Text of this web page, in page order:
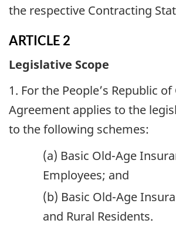
the respective Contracting
ARTICLE 2
Legislative Scope
1. For the People’s Republic
Agreement applies to the
to the following schemes:
(a) Basic Old-Age
Employees; and
(b) Basic Old-Age
and Rural Residents.